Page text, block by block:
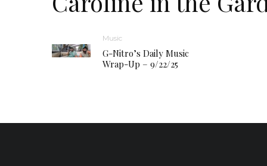
Music
G-Nitro’s Daily Music
Wrap-Up – 9/22/25